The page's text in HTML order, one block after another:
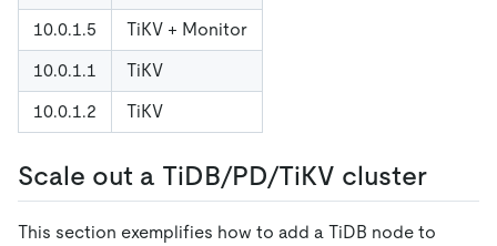
10.0.1.5
TiKV + Monitor
10.0.1.1
TiKV
10.0.1.2
TiKV
Scale out a TiDB/PD/TiKV cluster
This section exemplifies how to add a TiDB node to